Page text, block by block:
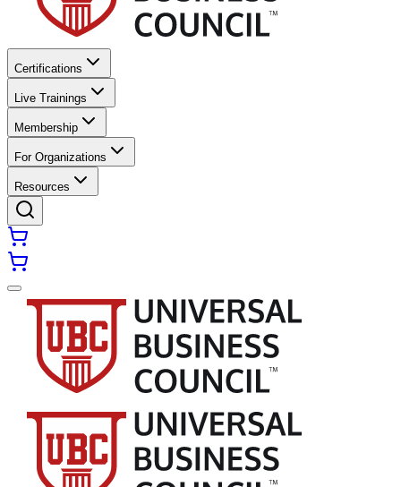
Certifications
Live Trainings
Membership
For Organizations
Resources